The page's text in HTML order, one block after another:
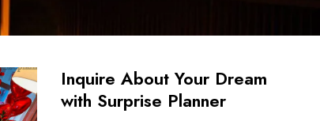
Inquire About Your Dream
with Surprise Planner